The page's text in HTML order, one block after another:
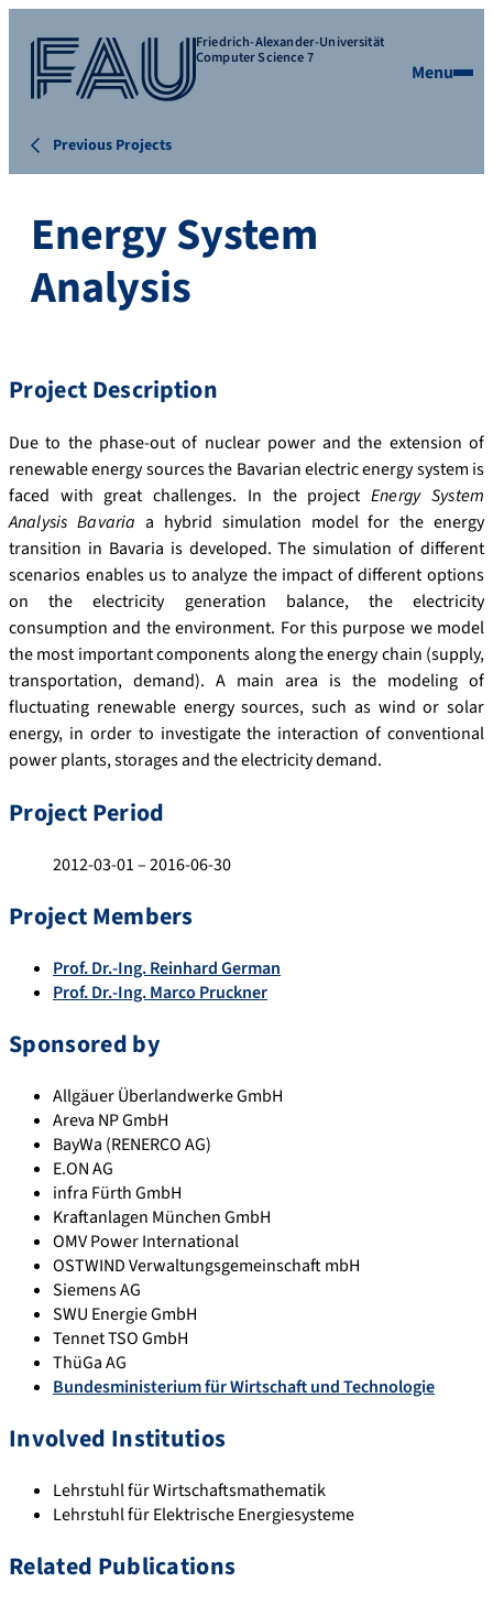
Friedrich-Alexander-Universität
Computer Science 7
Menu
Previous Projects
Energy System
Analysis
Project Description
Due to the phase-out of nuclear power and the extension of
renewable energy sources the Bavarian electric energy system is
faced with great challenges. In the projectEnergy System
Analysis Bavaria a hybrid simulation model for the energy
transition in Bavaria is developed. The simulation of different
scenarios enables us to analyze the impact of different options
on the electricity generation balance, the electricity
consumption and the environment. For this purpose we model
the most important components along the energy chain (supply,
transportation, demand). A main area is the modeling of
fluctuating renewable energy sources, such as wind or solar
energy, in order to investigate the interaction of conventional
power plants, storages and the electricity demand.
Project Period
2012-03-01 – 2016-06-30
Project Members
Prof. Dr.-Ing. Reinhard German
Prof. Dr.-Ing. Marco Pruckner
Sponsored by
Allgäuer Überlandwerke GmbH
Areva NP GmbH
BayWa (RENERCO AG)
E.ON AG
infra Fürth GmbH
Kraftanlagen München GmbH
OMV Power International
OSTWIND Verwaltungsgemeinschaft mbH
Siemens AG
SWU Energie GmbH
Tennet TSO GmbH
ThüGa AG
Bundesministerium für Wirtschaft und Technologie
Involved Institutios
Lehrstuhl für Wirtschaftsmathematik
Lehrstuhl für Elektrische Energiesysteme
Related Publications